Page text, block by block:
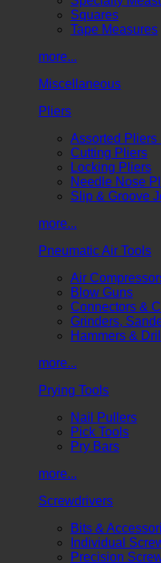
Squares
Tape Measures
more...
Miscellaneous
Pliers
Assorted Pliers
Cutting Pliers
Locking Pliers
Needle Nose
Slip & Groove
more...
Pneumatic Air Tools
Air
Blow Guns
Connectors &
Grinders,
Hammers &
more...
Prying Tools
Nail Pullers
Pick Tools
Pry Bars
more...
Screwdrivers
Bits &
Individual
Precision